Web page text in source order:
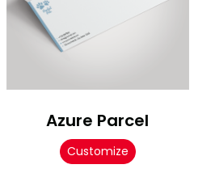
Azure Parcel
Customize